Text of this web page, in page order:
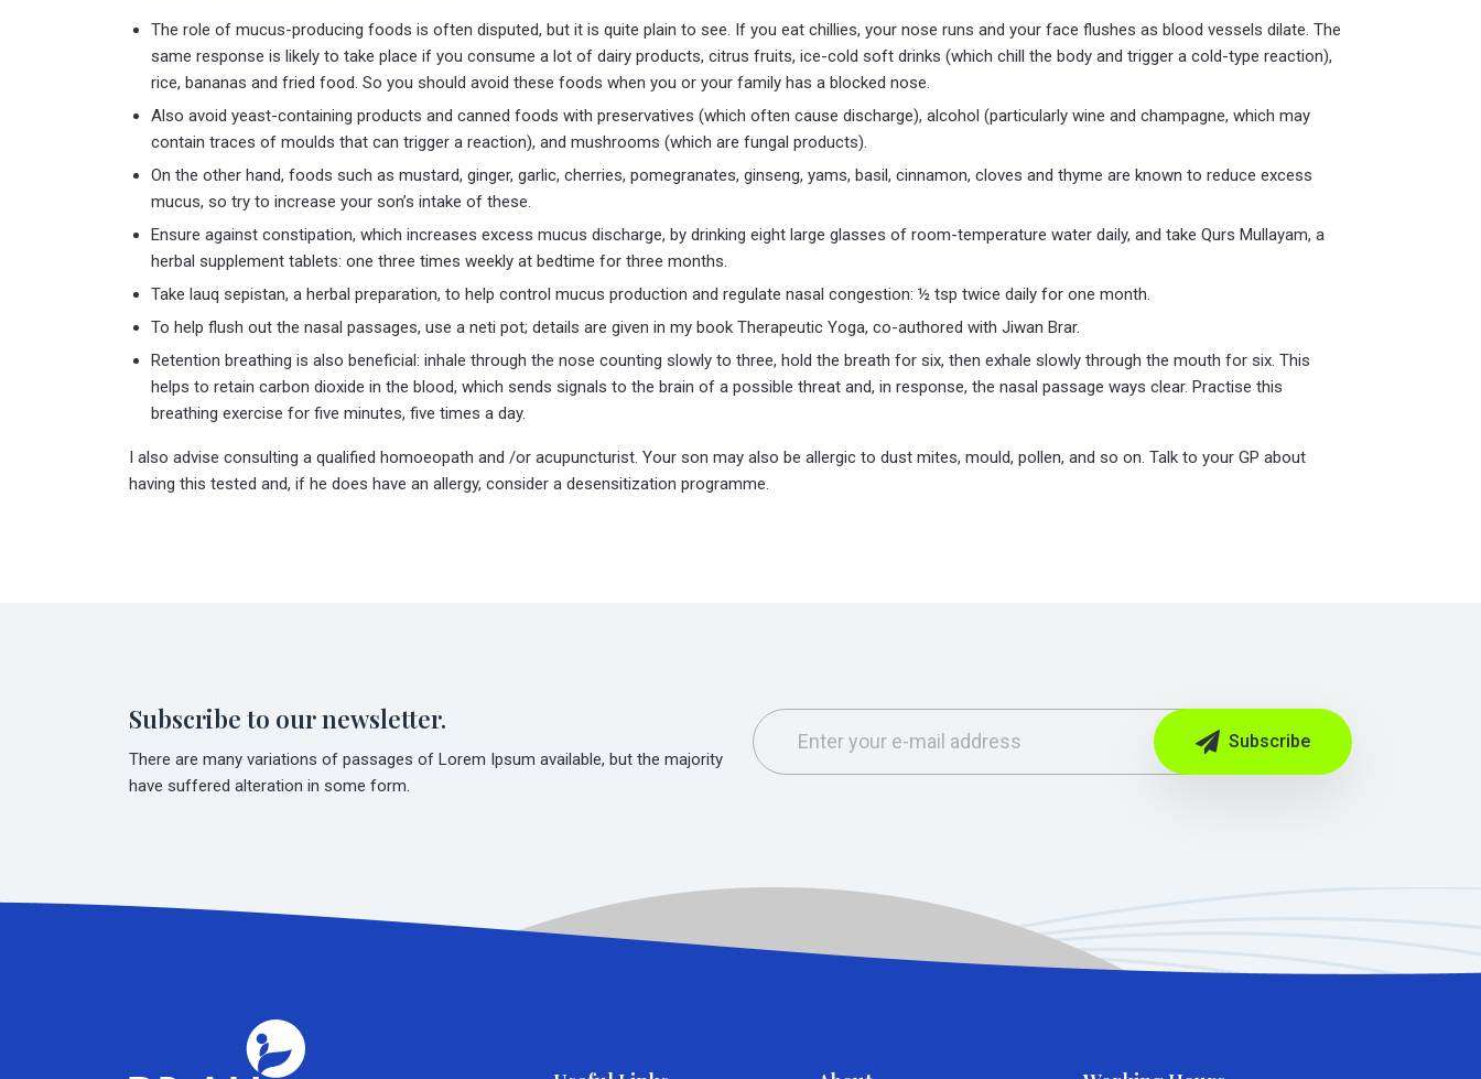
The role of mucus-producing foods is often disputed, but it is quite plain to see. If you eat chillies, your nose runs and your face flushes as blood vessels dilate. The
same response is likely to take place if you consume a lot of dairy products, citrus fruits, ice-cold soft drinks (which chill the body and trigger a cold-type reaction),
rice, bananas and fried food. So you should avoid these foods when you or your family has a blocked nose.
Also avoid yeast-containing products and canned foods with preservatives (which often cause discharge), alcohol (particularly wine and champagne, which may
contain traces of moulds that can trigger a reaction), and mushrooms (which are fungal products).
On the other hand, foods such as mustard, ginger, garlic, cherries, pomegranates, ginseng, yams, basil, cinnamon, cloves and thyme are known to reduce excess
mucus, so try to increase your son’s intake of these.
Ensure against constipation, which increases excess mucus discharge, by drinking eight large glasses of room-temperature water daily, and take Qurs Mullayam, a
herbal supplement tablets: one three times weekly at bedtime for three months.
Take lauq sepistan, a herbal preparation, to help control mucus production and regulate nasal congestion: ½ tsp twice daily for one month.
To help flush out the nasal passages, use a neti pot; details are given in my book Therapeutic Yoga, co-authored with Jiwan Brar.
Retention breathing is also beneficial: inhale through the nose counting slowly to three, hold the breath for six, then exhale slowly through the mouth for six. This
helps to retain carbon dioxide in the blood, which sends signals to the brain of a possible threat and, in response, the nasal passage ways clear. Practise this
breathing exercise for five minutes, five times a day.
I also advise consulting a qualified homoeopath and /or acupuncturist. Your son may also be allergic to dust mites, mould, pollen, and so on. Talk to your GP about
having this tested and, if he does have an allergy, consider a desensitization programme.
Subscribe to our newsletter.
There are many variations of passages of Lorem Ipsum available, but the majority
have suffered alteration in some form.
Subscribe